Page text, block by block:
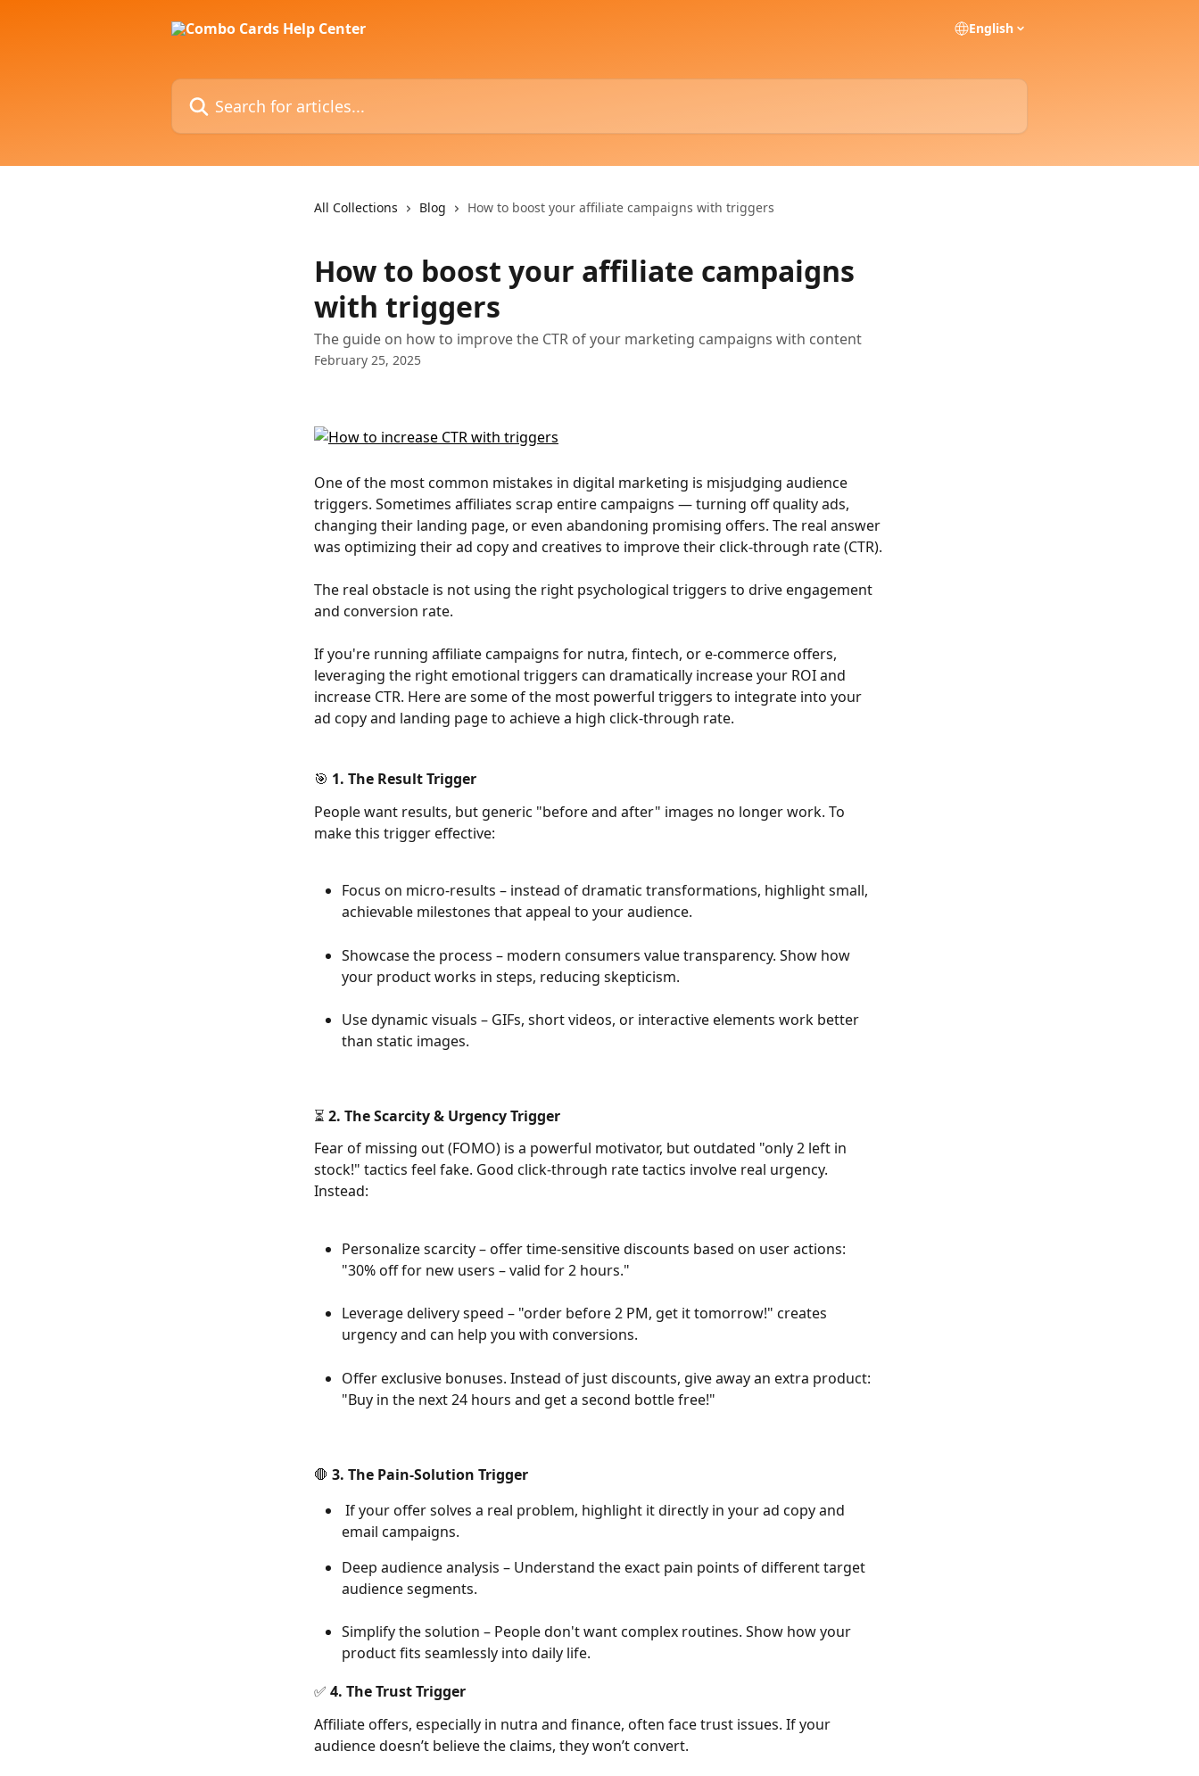
English
Search for articles...
All Collections Blog How to boost your affiliate campaigns with triggers
How to boost your affiliate campaigns
with triggers
The guide on how to improve the CTR of your marketing campaigns with content
February 25, 2025
One of the most common mistakes in digital marketing is misjudging audience
triggers. Sometimes affiliates scrap entire campaigns — turning off quality ads,
changing their landing page, or even abandoning promising offers. The real answer
was optimizing their ad copy and creatives to improve their click-through rate (CTR).
The real obstacle is not using the right psychological triggers to drive engagement
and conversion rate.
If you're running affiliate campaigns for nutra, fintech, or e-commerce offers,
leveraging the right emotional triggers can dramatically increase your ROI and
increase CTR. Here are some of the most powerful triggers to integrate into your
ad copy and landing page to achieve a high click-through rate.
🎯 1. The Result Trigger
People want results, but generic "before and after" images no longer work. To
make this trigger effective:
Focus on micro-results – instead of dramatic transformations, highlight small,
achievable milestones that appeal to your audience.
Showcase the process – modern consumers value transparency. Show how
your product works in steps, reducing skepticism.
Use dynamic visuals – GIFs, short videos, or interactive elements work better
than static images.
⏳ 2. The Scarcity & Urgency Trigger
Fear of missing out (FOMO) is a powerful motivator, but outdated "only 2 left in
stock!" tactics feel fake. Good click-through rate tactics involve real urgency.
Instead:
Personalize scarcity – offer time-sensitive discounts based on user actions:
"30% off for new users – valid for 2 hours."
Leverage delivery speed – "order before 2 PM, get it tomorrow!" creates
urgency and can help you with conversions.
Offer exclusive bonuses. Instead of just discounts, give away an extra product:
"Buy in the next 24 hours and get a second bottle free!"
🛑 3. The Pain-Solution Trigger
email campaigns.
Deep audience analysis – Understand the exact pain points of different target
audience segments.
Simplify the solution – People don't want complex routines. Show how your
product fits seamlessly into daily life.
✅ 4. The Trust Trigger
Affiliate offers, especially in nutra and finance, often face trust issues. If your
audience doesn’t believe the claims, they won’t convert.